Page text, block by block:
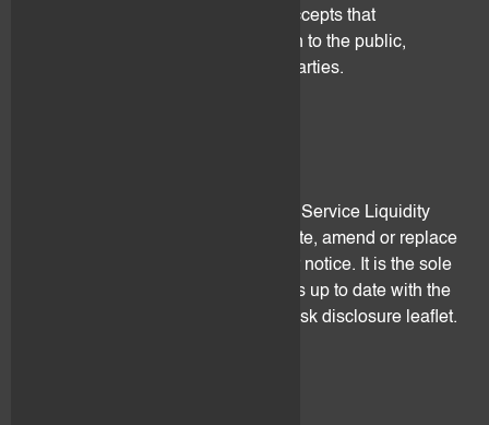
understands, acknowledges and accepts that
transaction information maybe open to the public,
misused and/or exploited by third parties.
This leaflet is an integral part of the Service Liquidity
Agreement. flovtec may freely update, amend or replace
it from time to time and without prior notice. It is the sole
client's responsibility to ensure he is up to date with the
latest version of this digital assets risk disclosure leaflet.